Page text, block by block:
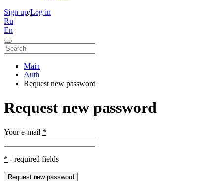
Sign up/Log in
Ru
En
Main
Auth
Request new password
Request new password
Your e-mail *
* - required fields
Request new password